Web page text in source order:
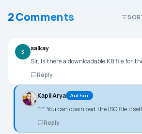
2 Comments
S salkay
Sir, Is there a downloadable KB file for
Reply
Kapil Arya Author
^^ You can download the ISO file
Reply